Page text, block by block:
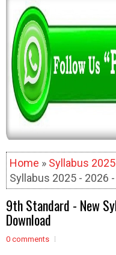
Home » Syllabus
Syllabus 2025 - 2026
9th Standard - New
Download
0 comments